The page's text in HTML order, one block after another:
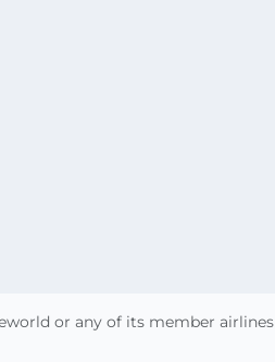
or any of its member airlines